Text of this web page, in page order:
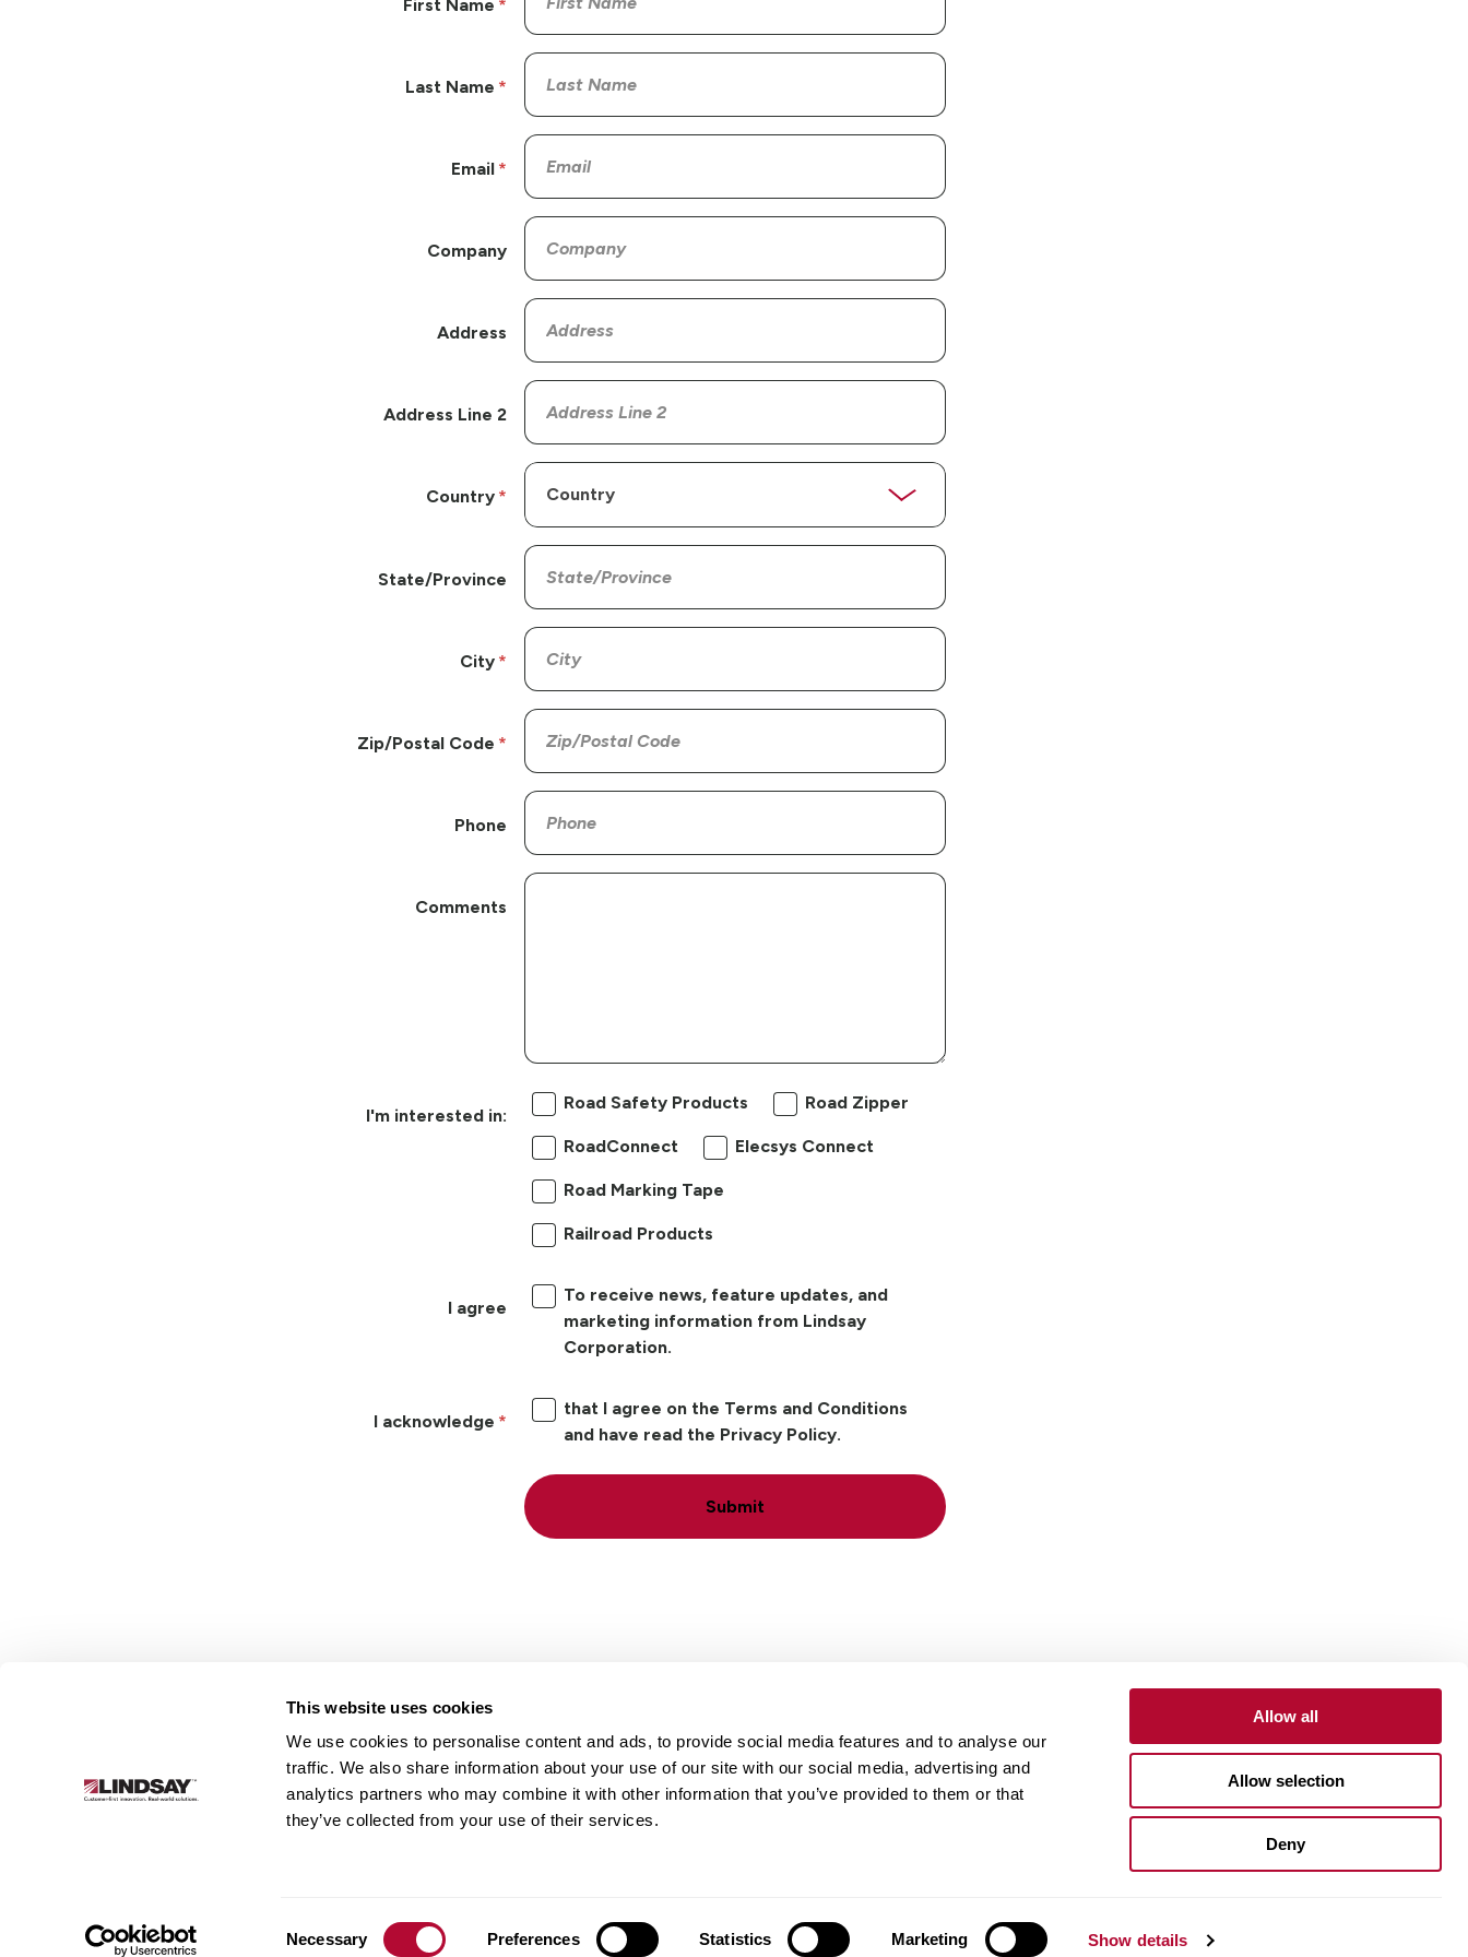
This website uses cookies
We use cookies to personalise content and ads, to provide social media features and to analyse our
traffic. We also share information about your use of our site with our social media, advertising and
analytics partners who may combine it with other information that you’ve provided to them or that
they’ve collected from your use of their services.
Necessary Preferences Statistics Marketing Show details
Allow all
Allow selection
Deny
First Name
Last Name
Email
Company
Address
Address Line 2
Country
State/Province
City
Zip/Postal Code
Phone
Comments
I'm interested in:
Road Safety Products Road Zipper
RoadConnect Elecsys Connect
Road Marking Tape
Railroad Products
I agree
To receive news, feature updates, and
marketing information from Lindsay
Corporation.
I acknowledge
that I agree on the Terms and Conditions
and have read the Privacy Policy.
Submit
Link
Infrastructure
Locations Careers Contact Customer Portal
Supplier Portal
One Lindsay Store